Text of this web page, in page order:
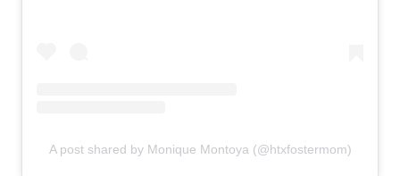
A post shared by Monique Montoya (@htxfostermom)